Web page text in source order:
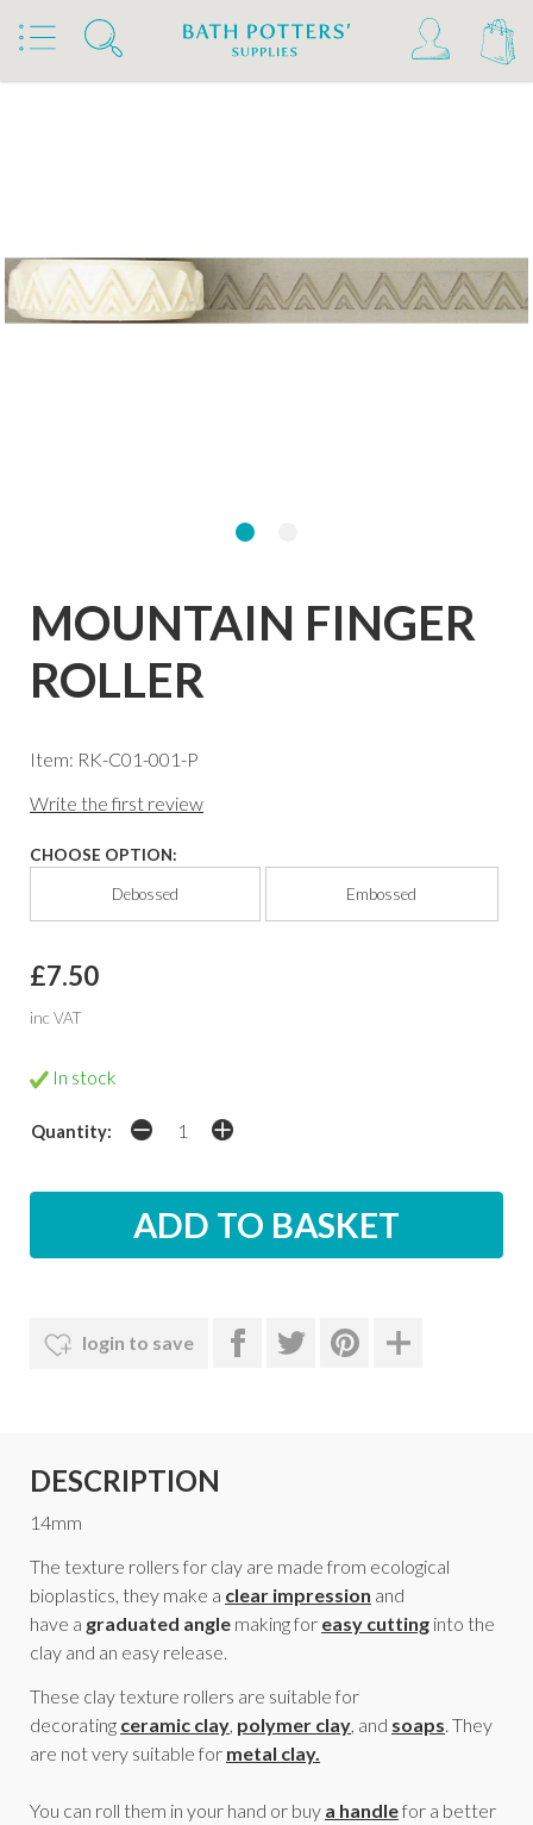
Home Products Tools & Brushes
Stamps & Rollers Relyef Stamps & Rollers
MOUNTAIN FINGER
ROLLER
Item: RK-C01-001-P
Write the first review
CHOOSE OPTION:
Debossed Embossed
£7.50
inc VAT
In stock
Quantity:
login to save
DESCRIPTION
14mm
The texture rollers for clay are made from ecological
bioplastics, they make a clear impression and
have a graduated angle making for easy cutting into the
clay and an easy release.
These clay texture rollers are suitable for
decorating ceramic clay polymer clay , and soaps . They
are not very suitable for metal clay.
You can roll them in your hand or buy a handlefor a better